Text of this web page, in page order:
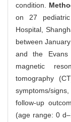
condition.
on 27
Hospital,
between
and the Evans
magnetic
tomography
symptoms/
follow-up
(age range: 0